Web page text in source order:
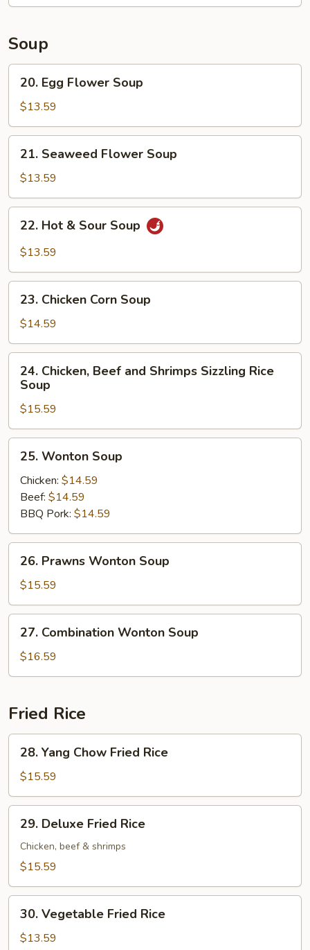
Soup
Egg
Flower
Soup
20. Egg Flower Soup
$13.59
Seaweed
Flower
Soup
21. Seaweed Flower Soup
$13.59
Hot
Soup
22. Hot & Sour Soup
$13.59
Chicken
Corn
Soup
23. Chicken Corn Soup
$14.59
Chicken,
Beef
and
Shrimps
Sizzling
Rice
Soup
24. Chicken, Beef and Shrimps Sizzling Rice
Soup
$15.59
Wonton
Soup
25. Wonton Soup
Chicken: $14.59
Beef: $14.59
BBQ Pork: $14.59
Prawns
Wonton
Soup
26. Prawns Wonton Soup
$15.59
Combination
Wonton
Soup
27. Combination Wonton Soup
$16.59
Fried Rice
Yang
Chow
Fried
Rice
28. Yang Chow Fried Rice
$15.59
Deluxe
Fried
Rice
29. Deluxe Fried Rice
Chicken, beef & shrimps
$15.59
Vegetable
Fried
30. Vegetable Fried Rice
$13.59